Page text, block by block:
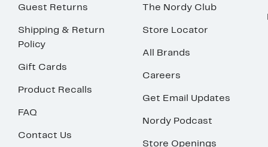
Guest Returns
Shipping & Return
Policy
Gift Cards
Product Recalls
FAQ
Contact Us
The Nordy Club
Store Locator
All Brands
Careers
Get Email Updates
Nordy Podcast
Store Openings